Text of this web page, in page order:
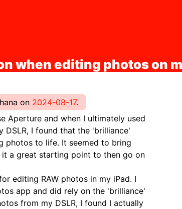
when editing photos on
on 2024-08-17.
Aperture and when I ultimately used
DSLR, I found that the 'brilliance'
photos to life. It seemed to bring
a great starting point to then go on
editing RAW photos in my iPad. I
app and did rely on the 'brilliance'
from my DSLR, I found I actually